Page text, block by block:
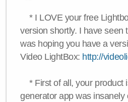
* I LOVE your free
version shortly. I have seen
was hoping you have a
Video LightBox: http://
* First of all, your product
generator app was insanely